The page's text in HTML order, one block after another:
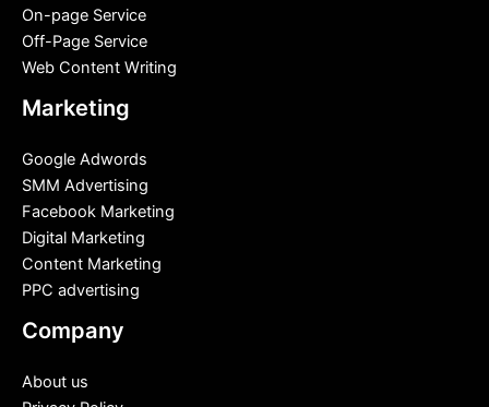
On-page Service
Off-Page Service
Web Content Writing
Marketing
Google Adwords
SMM Advertising
Facebook Marketing
Digital Marketing
Content Marketing
PPC advertising
Company
About us